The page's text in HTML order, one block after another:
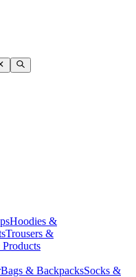
Hoodies &
Trousers &
Bags & BackpacksSocks &